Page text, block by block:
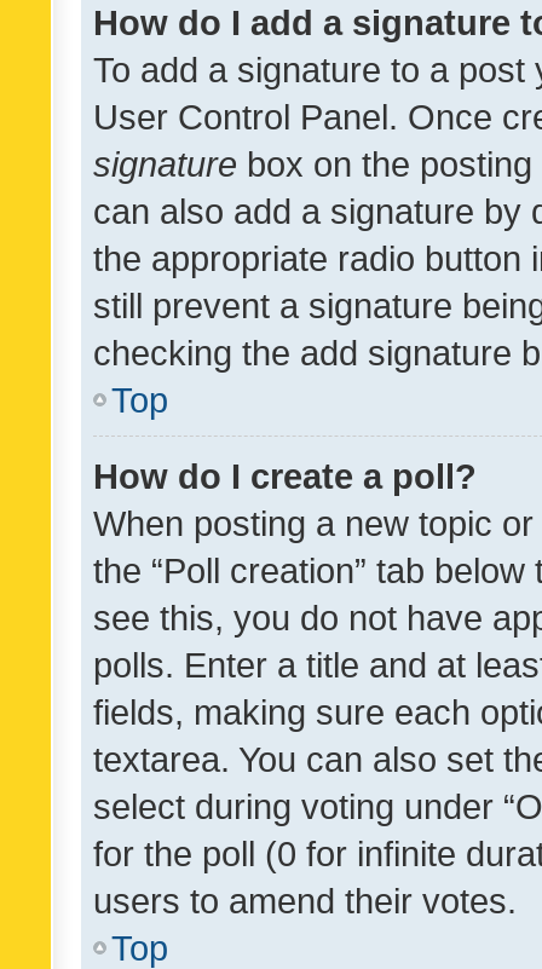
How do I add a signature
To add a signature to a
User Control Panel. Once
signature box on the
can also add a signature by
the appropriate radio button
still prevent a signature
checking the add signature
Top
How do I create a poll?
When posting a new topic
the “Poll creation” tab
see this, you do not have
polls. Enter a title and at
fields, making sure each
textarea. You can also set
select during voting under
for the poll (0 for infinite
users to amend their votes.
Top